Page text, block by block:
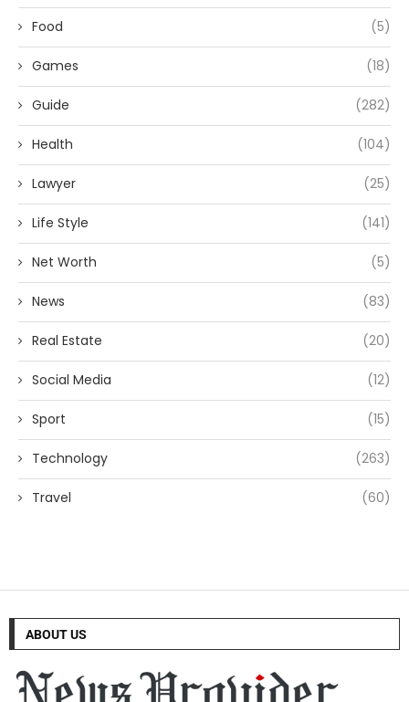
Food (5)
Games (18)
Guide (282)
Health (104)
Lawyer (25)
Life Style (141)
Net Worth (5)
News (83)
Real Estate (20)
Social Media (12)
Sport (15)
Technology (263)
Travel (60)
ABOUT US